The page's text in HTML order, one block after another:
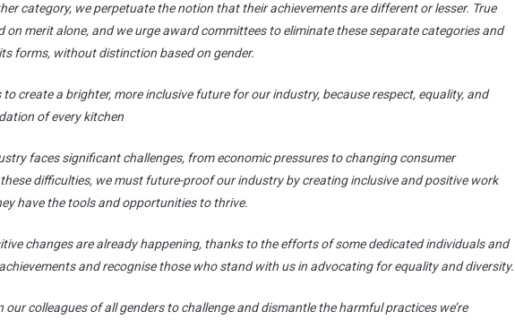
category, we perpetuate the notion that their achievements are different or lesser. True
on merit alone, and we urge award committees to eliminate these separate categories and
forms, without distinction based on gender.
to create a brighter, more inclusive future for our industry, because respect, equality, and
of every kitchen
faces significant challenges, from economic pressures to changing consumer
difficulties, we must future-proof our industry by creating inclusive and positive work
have the tools and opportunities to thrive.
changes are already happening, thanks to the efforts of some dedicated individuals and
and recognise those who stand with us in advocating for equality and diversity.
our colleagues of all genders to challenge and dismantle the harmful practices we’re